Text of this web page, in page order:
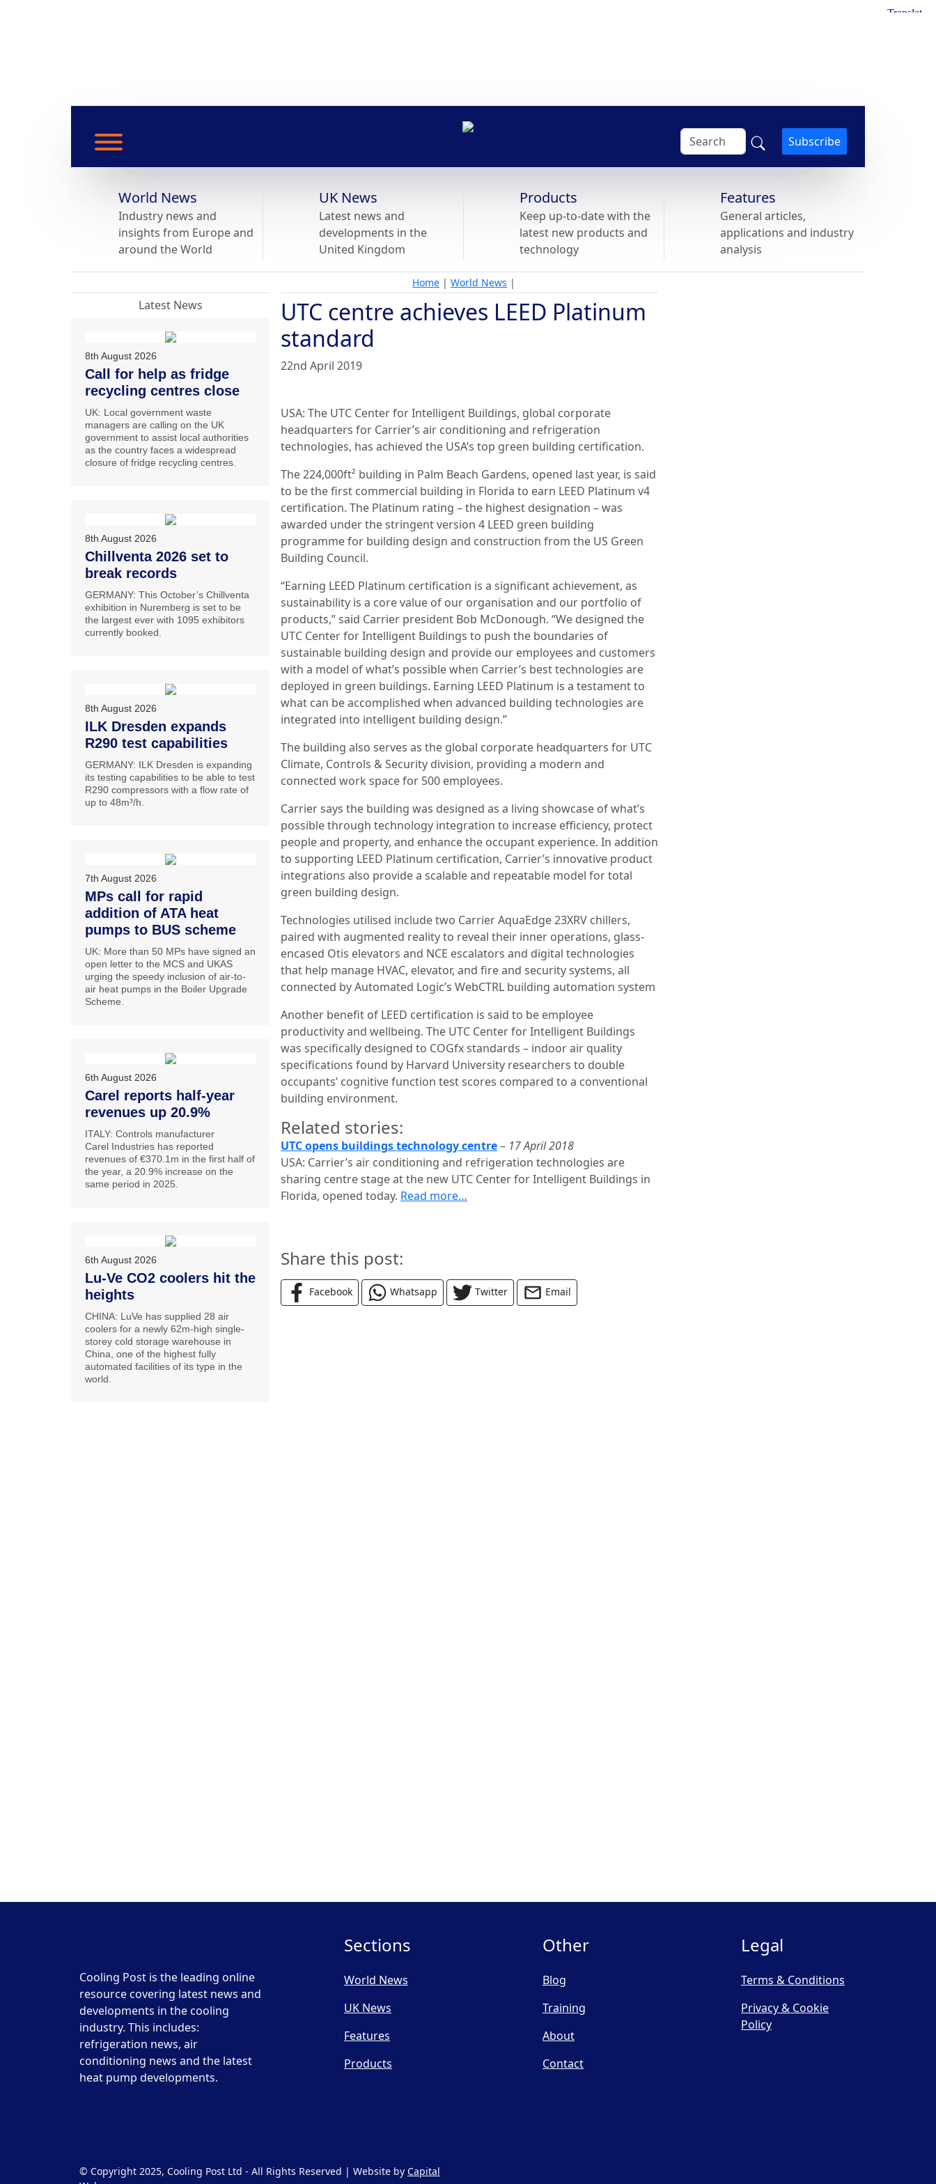
Subscribe
World News
Industry news and
insights from Europe and
around the World
UK News
Latest news and
developments in the
United Kingdom
Products
Keep up-to-date with the
latest new products and
technology
Features
General articles,
applications and industry
analysis
Home | World News |
UTC centre achieves LEED Platinum
standard
22nd April 2019
USA: The UTC Center for Intelligent Buildings, global corporate
headquarters for Carrier’s air conditioning and refrigeration
technologies, has achieved the USA’s top green building certification.
The 224,000ft² building in Palm Beach Gardens, opened last year, is said
to be the first commercial building in Florida to earn LEED Platinum v4
certification. The Platinum rating – the highest designation – was
awarded under the stringent version 4 LEED green building
programme for building design and construction from the US Green
Building Council.
“Earning LEED Platinum certification is a significant achievement, as
sustainability is a core value of our organisation and our portfolio of
products,” said Carrier president Bob McDonough. “We designed the
UTC Center for Intelligent Buildings to push the boundaries of
sustainable building design and provide our employees and customers
with a model of what’s possible when Carrier’s best technologies are
deployed in green buildings. Earning LEED Platinum is a testament to
what can be accomplished when advanced building technologies are
integrated into intelligent building design.”
The building also serves as the global corporate headquarters for UTC
Climate, Controls & Security division, providing a modern and
connected work space for 500 employees.
Carrier says the building was designed as a living showcase of what’s
possible through technology integration to increase efficiency, protect
people and property, and enhance the occupant experience. In addition
to supporting LEED Platinum certification, Carrier’s innovative product
integrations also provide a scalable and repeatable model for total
green building design.
Technologies utilised include two Carrier AquaEdge 23XRV chillers,
paired with augmented reality to reveal their inner operations, glass-
encased Otis elevators and NCE escalators and digital technologies
that help manage HVAC, elevator, and fire and security systems, all
connected by Automated Logic’s WebCTRL building automation system
Another benefit of LEED certification is said to be employee
productivity and wellbeing. The UTC Center for Intelligent Buildings
was specifically designed to COGfx standards – indoor air quality
specifications found by Harvard University researchers to double
occupants’ cognitive function test scores compared to a conventional
building environment.
Related stories:
UTC opens buildings technology centre– 17 April 2018
USA: Carrier’s air conditioning and refrigeration technologies are
sharing centre stage at the new UTC Center for Intelligent Buildings in
Florida, opened today. Read more…
Share this post:
Facebook Whatsapp Twitter Email
Latest News
8th August 2026
Call for help as fridge
recycling centres close
UK: Local government waste
managers are calling on the UK
government to assist local authorities
as the country faces a widespread
closure of fridge recycling centres.
8th August 2026
Chillventa 2026 set to
break records
GERMANY: This October’s Chillventa
exhibition in Nuremberg is set to be
the largest ever with 1095 exhibitors
currently booked.
8th August 2026
ILK Dresden expands
R290 test capabilities
GERMANY: ILK Dresden is expanding
its testing capabilities to be able to test
R290 compressors with a flow rate of
up to 48m³/h.
7th August 2026
MPs call for rapid
addition of ATA heat
pumps to BUS scheme
UK: More than 50 MPs have signed an
open letter to the MCS and UKAS
urging the speedy inclusion of air-to-
air heat pumps in the Boiler Upgrade
Scheme.
6th August 2026
Carel reports half-year
revenues up 20.9%
ITALY: Controls manufacturer
Carel Industries has reported
revenues of €370.1m in the first half of
the year, a 20.9% increase on the
same period in 2025.
6th August 2026
Lu-Ve CO2 coolers hit the
heights
CHINA: LuVe has supplied 28 air
coolers for a newly 62m-high single-
storey cold storage warehouse in
China, one of the highest fully
automated facilities of its type in the
world.
Cooling Post is the leading online
resource covering latest news and
developments in the cooling
industry. This includes:
refrigeration news, air
conditioning news and the latest
heat pump developments.
Sections
World News
UK News
Features
Products
Other
Blog
Training
About
Contact
Legal
Terms & Conditions
Privacy & Cookie
Policy
© Copyright 2025, Cooling Post Ltd - All Rights Reserved | Website by Capital